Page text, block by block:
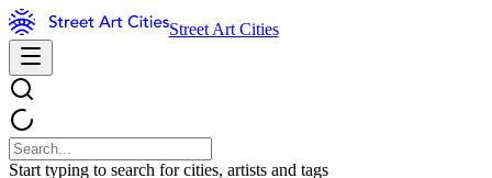
Street Art Cities
Start typing to search for cities, artists and tags